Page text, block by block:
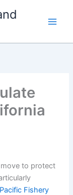
to protect
Pacific Fishery